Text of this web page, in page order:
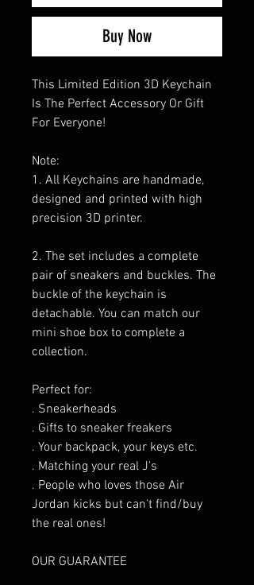
Buy Now
This Limited Edition 3D Keychain
Is The Perfect Accessory Or Gift
For Everyone!
Note:
1. All Keychains are handmade,
designed and printed with high
precision 3D printer.
2. The set includes a complete
pair of sneakers and buckles. The
buckle of the keychain is
detachable. You can match our
mini shoe box to complete a
collection.
Perfect for:
. Sneakerheads
. Gifts to sneaker freakers
. Your backpack, your keys etc.
. Matching your real J's
. People who loves those Air
Jordan kicks but can't find/buy
the real ones!
OUR GUARANTEE